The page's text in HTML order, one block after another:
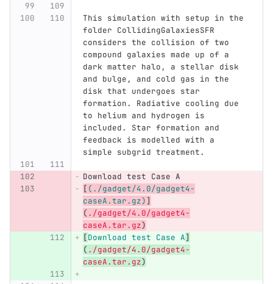
This simulation with setup in the
folder CollidingGalaxiesSFR
considers the collision of two
compound galaxies made up of a
dark matter halo, a stellar disk
and bulge, and cold gas in the
disk that undergoes star
formation. Radiative cooling due
to helium and hydrogen is
included. Star formation and
feedback is modelled with a
simple subgrid treatment.
Download test Case A
[ (./gadget/4.0/gadget4-
caseA.tar.gz) ]
( ./gadget/4.0/gadget4-
caseA.tar.gz)
[Download test Case A]
( ./gadget/4.0/gadget4-
caseA.tar.gz)